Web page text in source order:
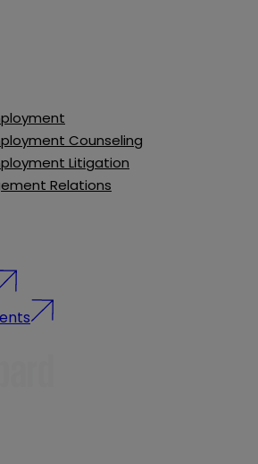
Counseling
Litigation
Relations